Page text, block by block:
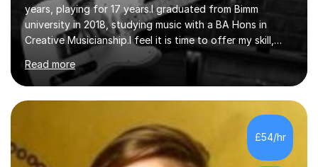
years, playing for 17 years.I graduated from Bimm
university in 2018, studying music with a BA Hons in
Creative Musicianship.I feel it is time to offer my skill,
and experience in helping children and adults to fulfil
their dream of playing guitar, and piano to a
comfortable level.I can teach in the comfort of your
own home, or you are welcome to come to mine ! I have
the ability to teach grades, or just your favourite songs
- It's entirely up to you !I am also capable of teaching
music software, as I am using this on a regular basis
myself !I...
Read more
£54/hr